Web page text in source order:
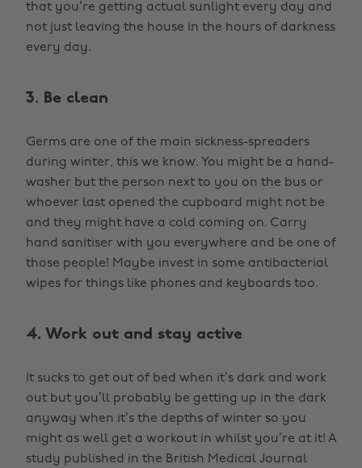
that you’re getting actual sunlight every day and
not just leaving the house in the hours of darkness
every day.
3. Be clean
Germs are one of the main sickness-spreaders
during winter, this we know. You might be a hand-
washer but the person next to you on the bus or
whoever last opened the cupboard might not be
and they might have a cold coming on. Carry
hand sanitiser with you everywhere and be one of
those people! Maybe invest in some antibacterial
wipes for things like phones and keyboards too.
4. Work out and stay active
It sucks to get out of bed when it’s dark and work
out but you’ll probably be getting up in the dark
anyway when it’s the depths of winter so you
might as well get a workout in whilst you’re at it! A
study published in the British Medical Journal